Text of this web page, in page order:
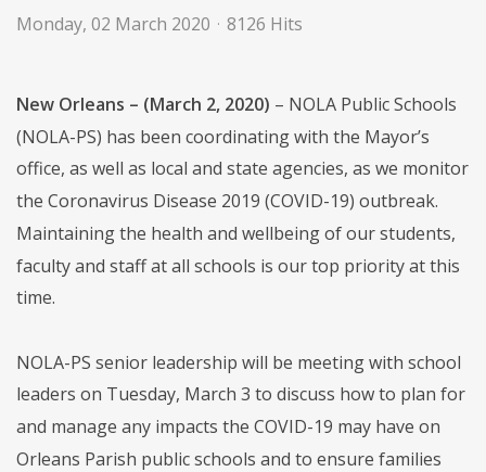
Monday, 02 March 2020 8126 Hits
New Orleans – (March 2, 2020) – NOLA Public Schools
(NOLA-PS) has been coordinating with the Mayor’s
office, as well as local and state agencies, as we monitor
the Coronavirus Disease 2019 (COVID-19) outbreak.
Maintaining the health and wellbeing of our students,
faculty and staff at all schools is our top priority at this
time.
NOLA-PS senior leadership will be meeting with school
leaders on Tuesday, March 3 to discuss how to plan for
and manage any impacts the COVID-19 may have on
Orleans Parish public schools and to ensure families